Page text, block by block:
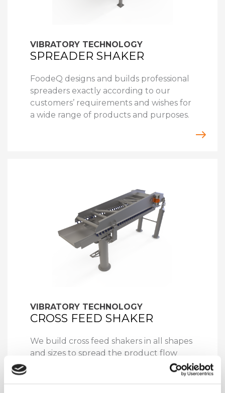
VIBRATORY TECHNOLOGY
SPREADER SHAKER
FoodeQ designs and builds professional
spreaders exactly according to our
customers’ requirements and wishes for
a wide range of products and purposes.
VIBRATORY TECHNOLOGY
CROSS FEED SHAKER
We build cross feed shakers in all shapes
and sizes to spread the product flow
from narrow to wide as feed for the rest